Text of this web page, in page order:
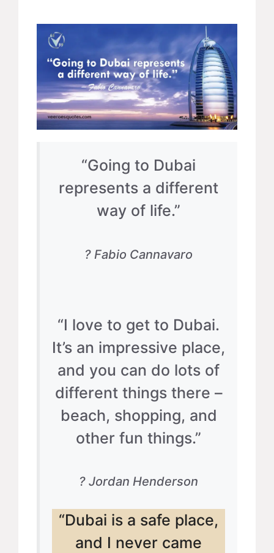
“Going to Dubai
represents a different
way of life.”
? Fabio Cannavaro
“I love to get to Dubai.
It’s an impressive place,
and you can do lots of
different things there –
beach, shopping, and
other fun things.”
? Jordan Henderson
“Dubai is a safe place,
and I never came